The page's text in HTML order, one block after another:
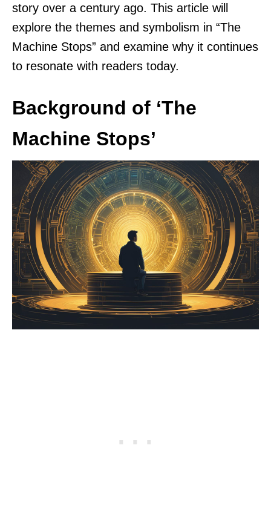
story over a century ago. This article will
explore the themes and symbolism in “The
Machine Stops” and examine why it continues
to resonate with readers today.
Background of ‘The
Machine Stops’